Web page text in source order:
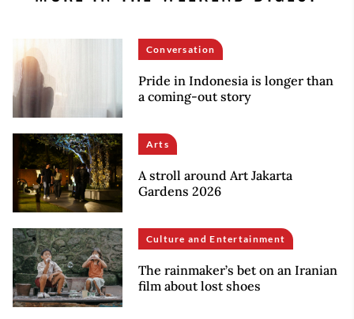
Conversation
Pride in Indonesia is longer than
a coming-out story
Arts
A stroll around Art Jakarta
Gardens 2026
Culture and Entertainment
The rainmaker’s bet on an Iranian
film about lost shoes